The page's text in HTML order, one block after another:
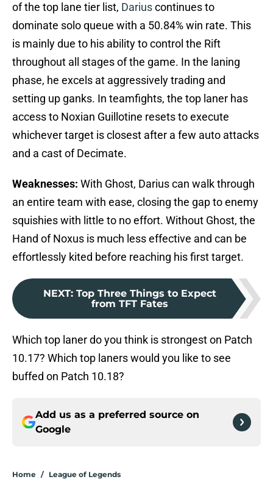
of the top lane tier list, Dariuscontinues to
dominate solo queue with a 50.84% win rate. This
is mainly due to his ability to control the Rift
throughout all stages of the game. In the laning
phase, he excels at aggressively trading and
setting up ganks. In teamfights, the top laner has
access to Noxian Guillotine resets to execute
whichever target is closest after a few auto attacks
and a cast of Decimate.
Weaknesses: With Ghost, Darius can walk through
an entire team with ease, closing the gap to enemy
squishies with little to no effort. Without Ghost, the
Hand of Noxus is much less effective and can be
effortlessly kited before reaching his first target.
NEXT: Top Three Things to Expect
from TFT Fates
Which top laner do you think is strongest on Patch
10.17? Which top laners would you like to see
buffed on Patch 10.18?
Add us as a preferred source on
Google
Home / League of Legends